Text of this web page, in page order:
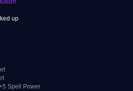
up
Spell Power